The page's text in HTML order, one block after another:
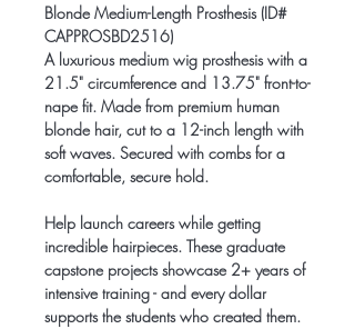
Blonde Medium-Length Prosthesis (ID#
CAPPROSBD2516)
A luxurious medium wig prosthesis with a
21.5" circumference and 13.75" front-to-
nape fit. Made from premium human
blonde hair, cut to a 12-inch length with
soft waves. Secured with combs for a
comfortable, secure hold.
Help launch careers while getting
incredible hairpieces. These graduate
capstone projects showcase 2+ years of
intensive training - and every dollar
supports the students who created them.